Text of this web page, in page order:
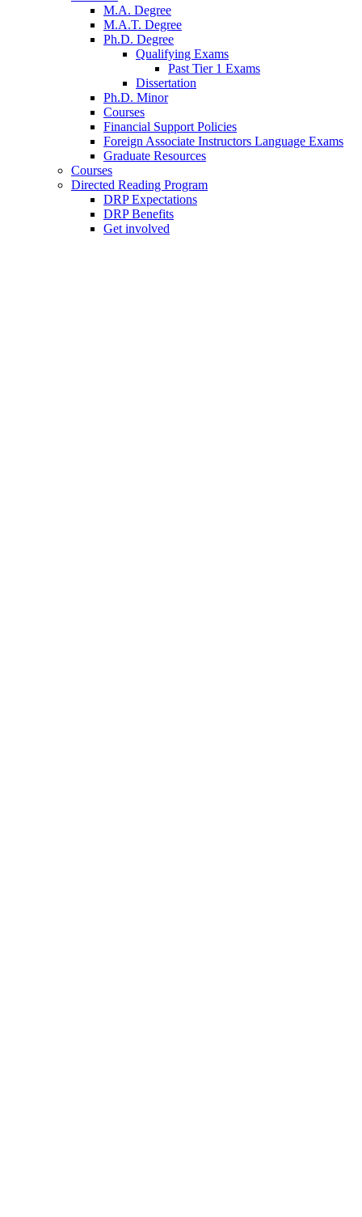
M.A. Degree
M.A.T. Degree
Ph.D. Degree
Qualifying Exams
Past Tier 1 Exams
Dissertation
Ph.D. Minor
Courses
Financial Support Policies
Foreign Associate Instructors Language Exams
Graduate Resources
Courses
Directed Reading Program
DRP Expectations
DRP Benefits
Get involved